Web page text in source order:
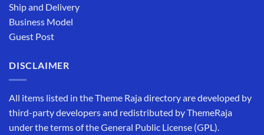
Ship and Delivery
Business Model
Guest Post
DISCLAIMER
All items listed in the Theme Raja directory are developed by
third-party developers and redistributed by ThemeRaja
under the terms of the General Public License (GPL).